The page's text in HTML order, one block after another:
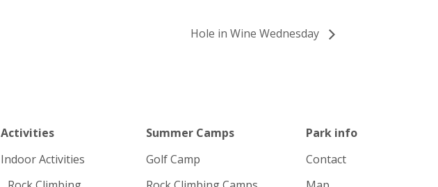
Hole in Wine Wednesday
Activities
Indoor Activities
Summer Camps
Golf Camp
Park info
Contact